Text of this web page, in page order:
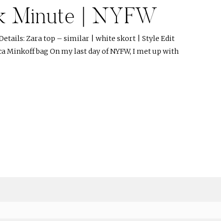
Minute | NYFW
Zara top – similar | white skort | Style Edit
Minkoff bag On my last day of NYFW, I met up with